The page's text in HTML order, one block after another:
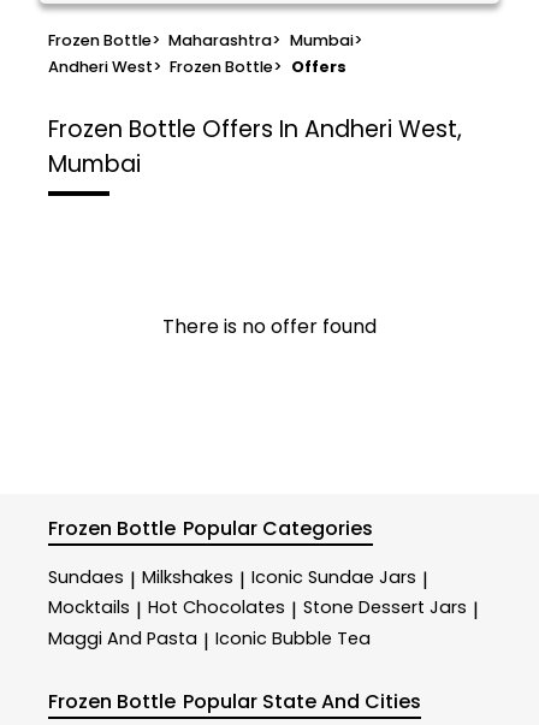
Frozen Bottle> Maharashtra> Mumbai>
Andheri West> Frozen Bottle> Offers
Frozen Bottle Offers In Andheri West,
Mumbai
There is no offer found
Frozen Bottle Popular Categories
Sundaes | Milkshakes | Iconic Sundae Jars |
Mocktails | Hot Chocolates | Stone Dessert Jars |
Maggi And Pasta | Iconic Bubble Tea
Frozen Bottle Popular State And Cities